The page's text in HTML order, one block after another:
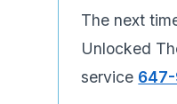
The next
Unlocked
service 647-